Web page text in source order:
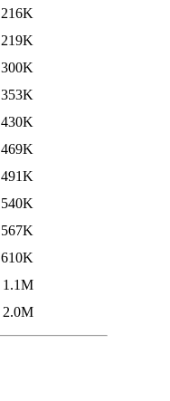
216K
219K
300K
353K
430K
469K
491K
540K
567K
610K
1.1M
2.0M